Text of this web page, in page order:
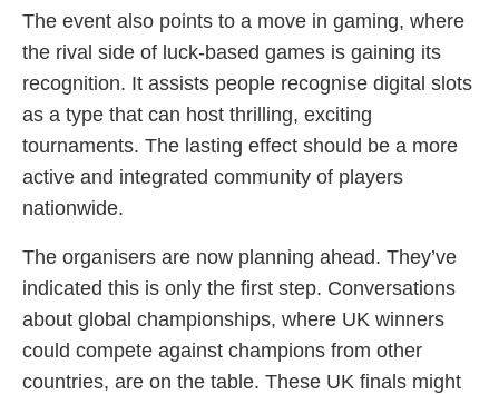
The event also points to a move in gaming, where
the rival side of luck-based games is gaining its
recognition. It assists people recognise digital slots
as a type that can host thrilling, exciting
tournaments. The lasting effect should be a more
active and integrated community of players
nationwide.
The organisers are now planning ahead. They’ve
indicated this is only the first step. Conversations
about global championships, where UK winners
could compete against champions from other
countries, are on the table. These UK finals might